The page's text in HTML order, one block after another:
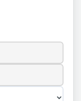
legal
cash sale